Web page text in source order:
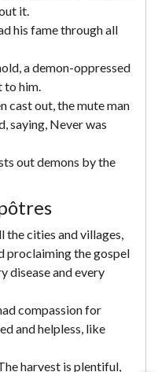
it.
his fame through all
a demon-oppressed
to him.
cast out, the mute man
saying, Never was
out demons by the
the cities and villages,
proclaiming the gospel
disease and every
compassion for
and helpless, like
harvest is plentiful,